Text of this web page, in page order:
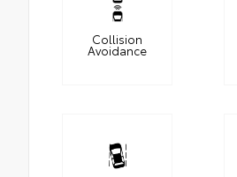
Collision
Avoidance